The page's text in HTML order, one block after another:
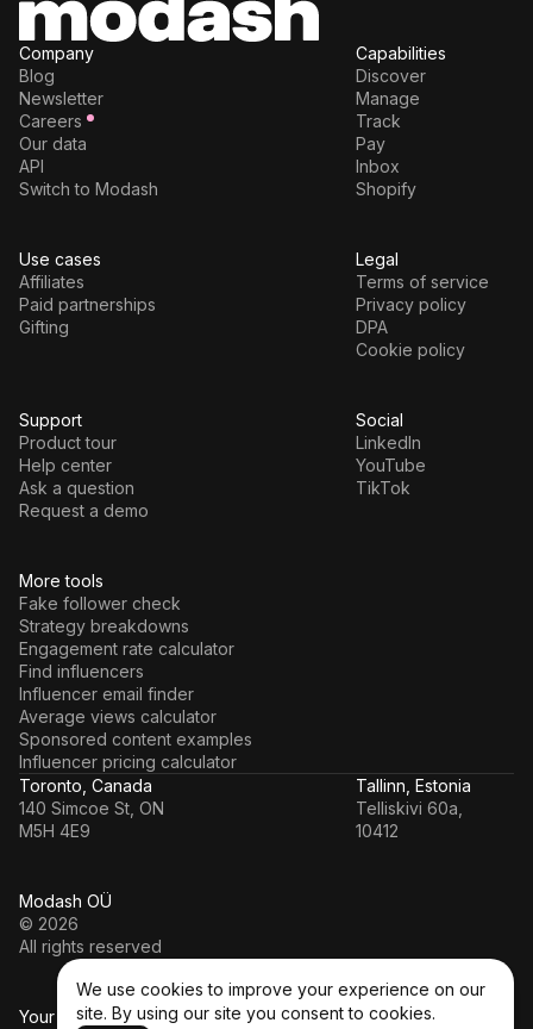
More tools
Fake follower check
Strategy breakdowns
Engagement rate calculator
Find influencers
Influencer email finder
Average views calculator
Sponsored content examples
Influencer pricing calculator
Company
Blog
Newsletter
Careers
Our data
API
Switch to Modash
Capabilities
Discover
Manage
Track
Pay
Inbox
Shopify
Use cases
Affiliates
Paid partnerships
Gifting
Legal
Terms of service
Privacy policy
DPA
Cookie policy
Support
Product tour
Help center
Ask a question
Request a demo
Social
LinkedIn
YouTube
TikTok
Modash OÜ
© 2026
All rights reserved
Your data’s in a safe hands
Toronto, Canada
140 Simcoe St, ON
M5H 4E9
Tallinn, Estonia
Telliskivi 60a,
10412
We use cookies to improve your experience on our
site. By using our site you consent to cookies.